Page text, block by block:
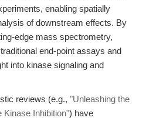
enabling spatially
of downstream effects. By
edge mass spectrometry,
end-point assays and
into kinase signaling and
reviews (e.g., "Unleashing the
Kinase Inhibition") have